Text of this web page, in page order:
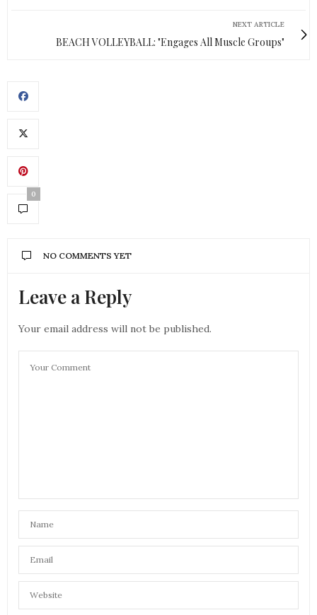
NEXT ARTICLE
BEACH VOLLEYBALL: "Engages All Muscle Groups"
0
NO COMMENTS YET
Leave a Reply
Your email address will not be published.